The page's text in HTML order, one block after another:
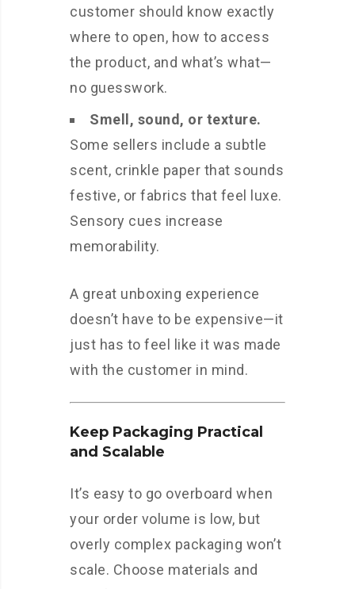
customer should know exactly
where to open, how to access
the product, and what’s what—
no guesswork.
Smell, sound, or texture.
Some sellers include a subtle
scent, crinkle paper that sounds
festive, or fabrics that feel luxe.
Sensory cues increase
memorability.
A great unboxing experience
doesn’t have to be expensive—it
just has to feel like it was made
with the customer in mind.
Keep Packaging Practical
and Scalable
It’s easy to go overboard when
your order volume is low, but
overly complex packaging won’t
scale. Choose materials and